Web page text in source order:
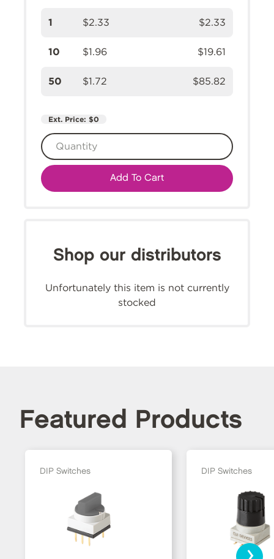
1 $2.33 $2.33
10 $1.96 $19.61
50 $1.72 $85.82
Ext. Price: $0
Add To Cart
Shop our distributors
Unfortunately this item is not currently
stocked
Featured Products
DIP Switches DIP Switches